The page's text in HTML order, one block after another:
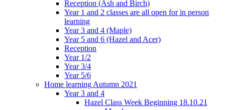
Reception (Ash and Birch)
Year 1 and 2 classes are all open for in person
learning
Year 3 and 4 (Maple)
Year 5 and 6 (Hazel and Acer)
Reception
Year 1/2
Year 3/4
Year 5/6
Home learning Autumn 2021
Year 3 and 4
Hazel Class Week Beginning 18.10.21